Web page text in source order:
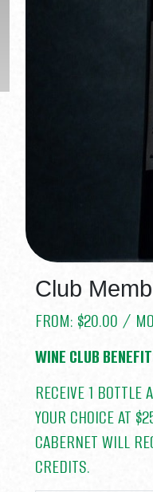
Club
FROM: $20.00 /
WINE CLUB
RECEIVE 1 BOTTLE
YOUR CHOICE AT
CABERNET WILL
CREDITS.